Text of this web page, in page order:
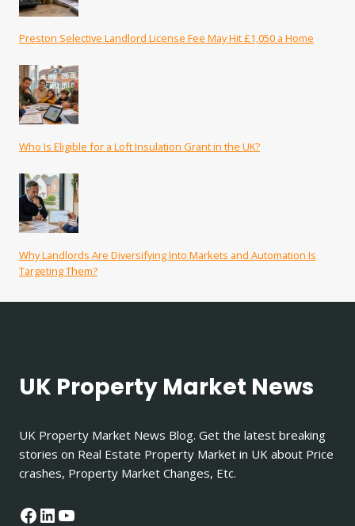
Preston Selective Landlord License Fee May Hit £1,050 a Home
Who Is Eligible for a Loft Insulation Grant in the UK?
Why Landlords Are Diversifying Into Markets and Automation Is
Targeting Them?
UK Property Market News
UK Property Market News Blog. Get the latest breaking
stories on Real Estate Property Market in UK about Price
crashes, Property Market Changes, Etc.
Facebook
LinkedIn
YouTube